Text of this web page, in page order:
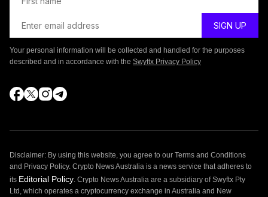
Your personal information will be collected and handled for the purposes
described and in accordance with the Swyftx Privacy Policy
Disclaimer: By using this website, you agree to our Terms and Conditions
and Privacy Policy. Crypto News Australia is a news service that adheres to
its Editorial Policy . Crypto News Australia are a subsidiary of Swyftx Pty
Ltd, which operates a cryptocurrency exchange in Australia and New